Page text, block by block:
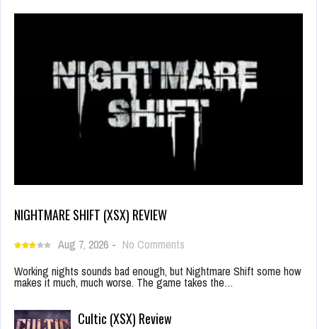
NIGHTMARE SHIFT (XSX) REVIEW
Aug 7, 2026 - No Comments
Working nights sounds bad enough, but Nightmare Shift some how
makes it much, much worse. The game takes the…
Cultic (XSX) Review